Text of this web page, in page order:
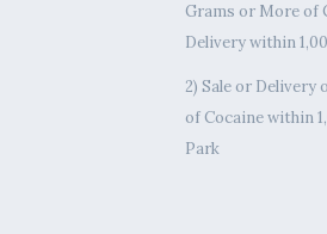
Grams or More of
Delivery within
2) Sale or Delivery
of Cocaine within
Park